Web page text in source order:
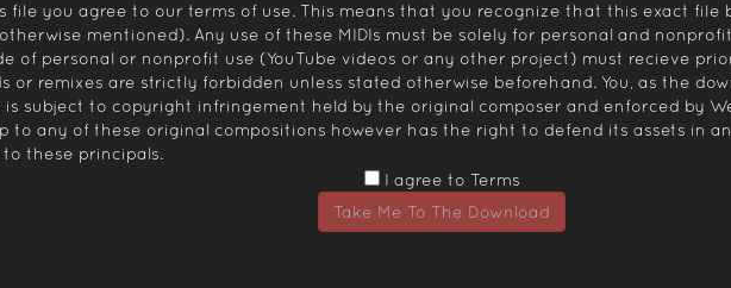
file you agree to our terms of use. This means that you recognize that this exact file
mentioned). Any use of these MIDIs must be solely for personal and
of personal or nonprofit use (YouTube videos or any other project) must recieve
or remixes are strictly forbidden unless stated otherwise beforehand. You, as the
subject to copyright infringement held by the original composer and enforced by
to any of these original compositions however has the right to defend its assets in
to these principals.
I agree to Terms
Take Me To The Download